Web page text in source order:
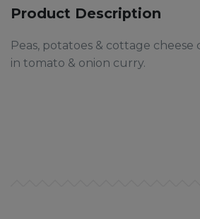
Product Description
Peas, potatoes & cottage cheese
in tomato & onion curry.